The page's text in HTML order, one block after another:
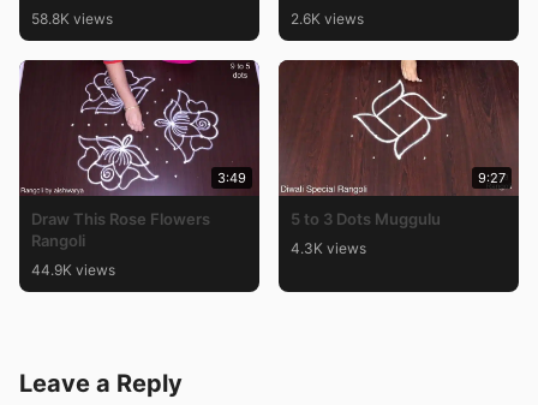
58.8K views 2.6K views
3:49
Draw This Rose Flowers
Rangoli
44.9K views
9:27
5 to 3 Dots Muggulu
4.3K views
Leave a Reply